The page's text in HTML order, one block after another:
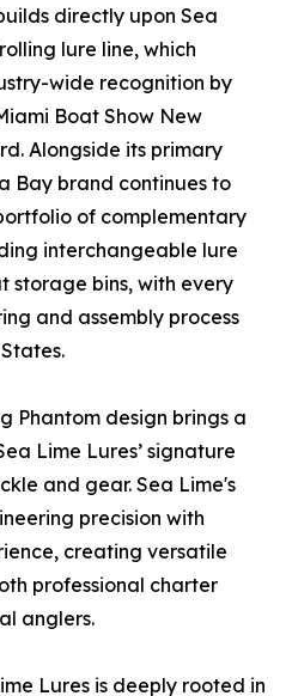
directly upon Sea
lure line, which
wide recognition by
Boat Show New
Alongside its primary
Bay brand continues to
of complementary
interchangeable lure
storage bins, with every
and assembly process
Phantom design brings a
Lime Lures’ signature
and gear. Sea Lime's
precision with
creating versatile
professional charter
anglers.
Lures is deeply rooted in